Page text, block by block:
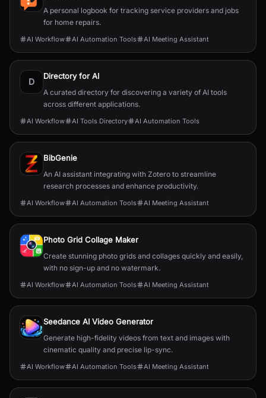
A personal logbook for tracking service providers and jobs
for home repairs.
AI Workflow AI Automation Tools AI Meeting Assistant
D
Directory for AI
A curated directory for discovering a variety of AI tools
across different applications.
AI Workflow AI Tools Directory AI Automation Tools
BibGenie
An AI assistant integrating with Zotero to streamline
research processes and enhance productivity.
AI Workflow AI Automation Tools AI Meeting Assistant
Photo Grid Collage Maker
Create stunning photo grids and collages quickly and easily,
with no sign-up and no watermark.
AI Workflow AI Automation Tools AI Meeting Assistant
Seedance AI Video Generator
Generate high-fidelity videos from text and images with
cinematic quality and precise lip-sync.
AI Workflow AI Automation Tools AI Meeting Assistant